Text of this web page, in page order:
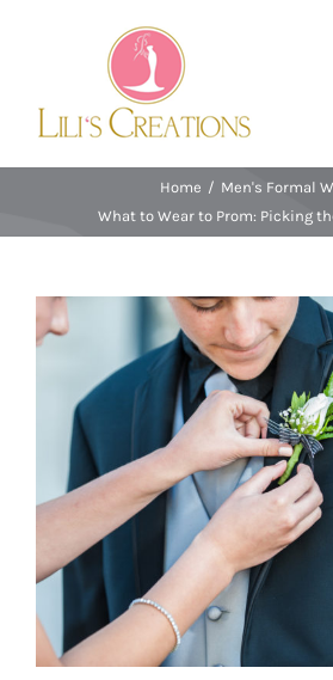
Home / Men's Formal
What to Wear to Prom: Picking
View
Larger